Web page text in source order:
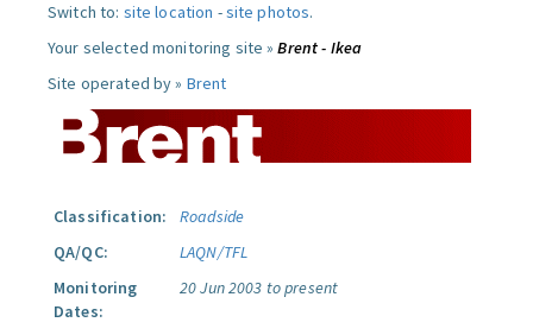
Switch to: site location -site photos.
Your selected monitoring site »Brent - Ikea
Site operated by » Brent
Classification:
Roadside
QA/QC:
LAQN/TFL
Monitoring
Dates:
20 Jun 2003 to present